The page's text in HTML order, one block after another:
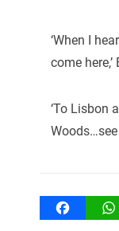
‘When I
come
‘To Lisbon
Woods…see
Facebook